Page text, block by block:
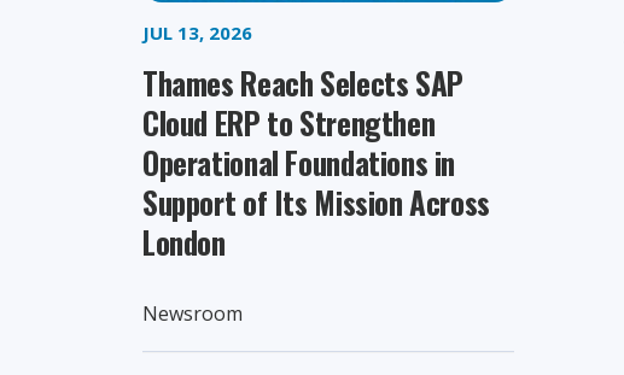
JUL 13, 2026
Thames Reach Selects SAP
Cloud ERP to Strengthen
Operational Foundations in
Support of Its Mission Across
London
Newsroom